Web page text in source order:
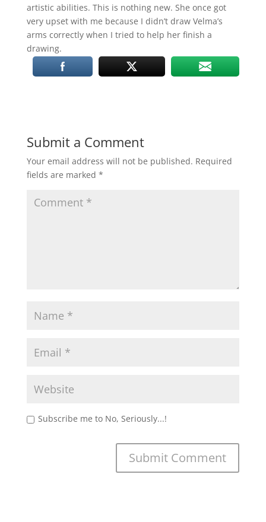
artistic abilities. This is nothing new. She once got
very upset with me because I didn’t draw Velma’s
arms correctly when I tried to help her finish a
drawing.
Submit a Comment
Your email address will not be published. Required
fields are marked *
Subscribe me to No, Seriously...!